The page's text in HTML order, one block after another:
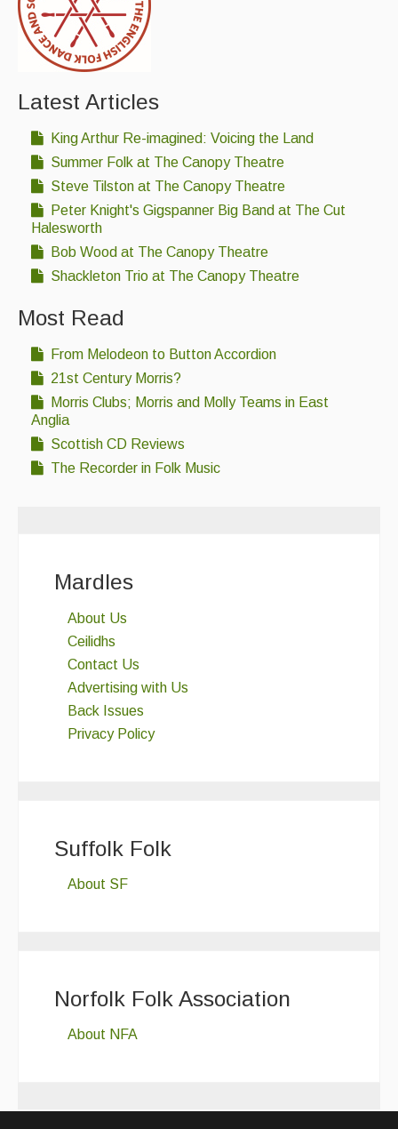
Latest Articles
King Arthur Re-imagined: Voicing the Land
Summer Folk at The Canopy Theatre
Steve Tilston at The Canopy Theatre
Peter Knight's Gigspanner Big Band at The Cut
Halesworth
Bob Wood at The Canopy Theatre
Shackleton Trio at The Canopy Theatre
Most Read
From Melodeon to Button Accordion
21st Century Morris?
Morris Clubs; Morris and Molly Teams in East
Anglia
Scottish CD Reviews
The Recorder in Folk Music
Mardles
About Us
Ceilidhs
Contact Us
Advertising with Us
Back Issues
Privacy Policy
Suffolk Folk
About SF
Norfolk Folk Association
About NFA